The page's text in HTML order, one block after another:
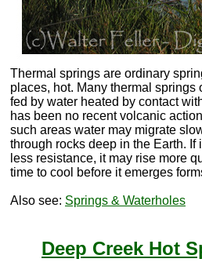
Thermal springs are ordinary
places, hot. Many thermal
fed by water heated by contact
has been no recent volcanic
such areas water may migrate
through rocks deep in the Earth.
less resistance, it may rise more
time to cool before it emerges
Also see: Springs & Waterholes
Deep Creek Hot